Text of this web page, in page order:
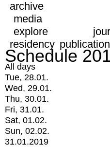
archive
media
explore
residency
Schedule
All days
Tue, 28.01.
Wed, 29.01.
Thu, 30.01.
Fri, 31.01.
Sat, 01.02.
Sun, 02.02.
31.01.2019